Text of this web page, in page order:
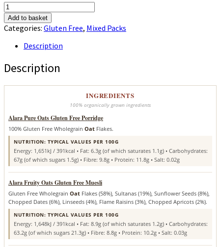
Gluten
Free
Mix
quantity
Add to basket
Categories: Gluten Free, Mixed Packs
Description
Description
INGREDIENTS
100% organically grown ingredients
Alara Pure Oats Gluten Free Porridge
100% Gluten Free Wholegrain Oat Flakes.
NUTRITION: TYPICAL VALUES PER 100G
Energy: 1,651kJ / 391kcal • Fat: 6.3g (of which saturates 1.1g) • Carbohydrates:
67g (of which sugars 1.5g) • Fibre: 9.8g • Protein: 11.8g • Salt: 0.02g
Alara Fruity Oats Gluten Free Muesli
Gluten Free Wholegrain Oat Flakes (58%), Sultanas (19%), Sunflower Seeds (8%),
Chopped Dates (6%), Linseeds (4%), Flame Raisins (3%), Chopped Apricots (2%).
NUTRITION: TYPICAL VALUES PER 100G
Energy: 1,648kJ / 391kcal • Fat: 8.9g (of which saturates 1.2g) • Carbohydrates:
63.2g (of which sugars 21.3g) • Fibre: 8.8g • Protein: 10.2g • Salt: 0.03g